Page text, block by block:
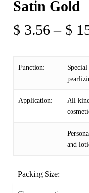
Satin Gold
$ 3.56 – $
Function:
Application:
All
and
Packing Size: